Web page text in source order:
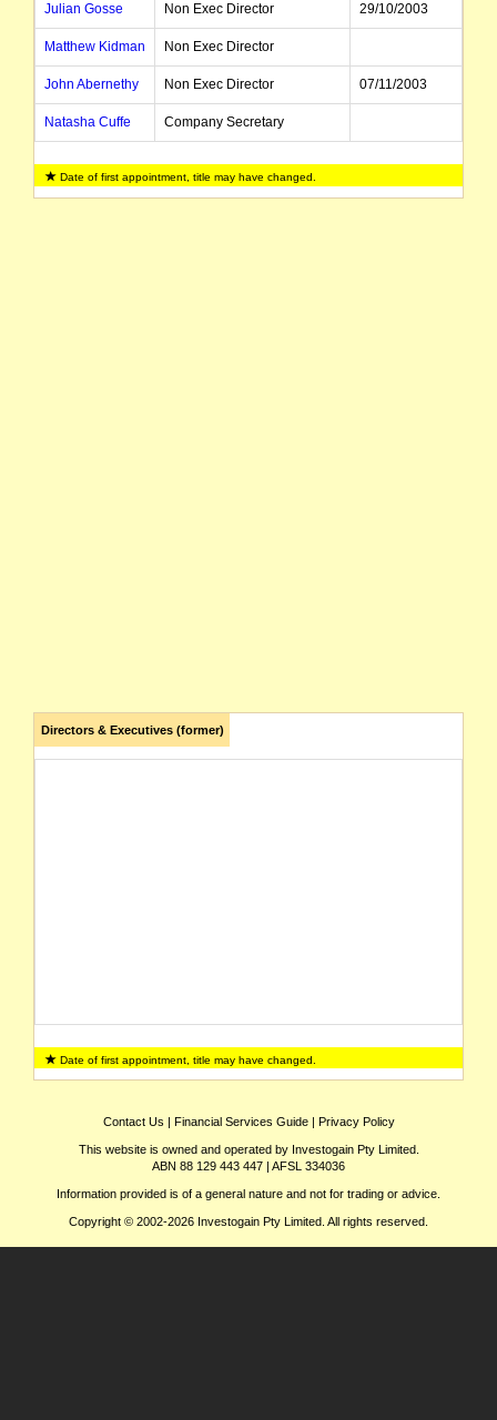
Julian Gosse Non Exec Director 29/10/2003
Matthew Kidman Non Exec Director
John Abernethy Non Exec Director 07/11/2003
Natasha Cuffe Company Secretary
Date of first appointment, title may have changed.
Directors & Executives (former)
Date of first appointment, title may have changed.
Contact Us | Financial Services Guide| Privacy Policy
This website is owned and operated by Investogain Pty Limited.
ABN 88 129 443 447 | AFSL 334036
Information provided is of a general nature and not for trading or advice.
Copyright © 2002-2026 Investogain Pty Limited. All rights reserved.